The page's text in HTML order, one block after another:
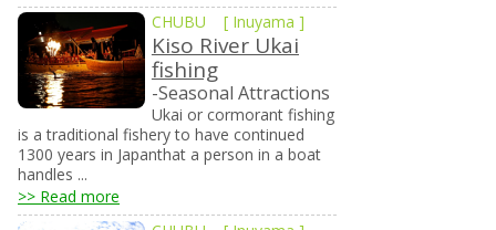
CHUBU [ Inuyama ]
Kiso River Ukai
fishing
-Seasonal Attractions
Ukai or cormorant fishing
is a traditional fishery to have continued
1300 years in Japanthat a person in a boat
handles ...
>> Read more